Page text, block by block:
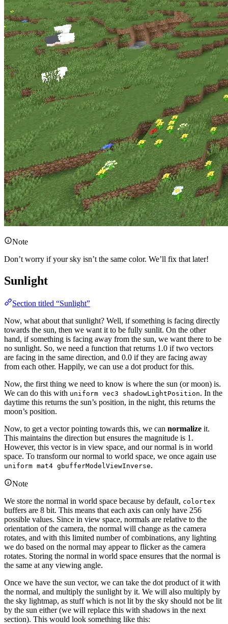
Note
Don’t worry if your sky isn’t the same color. We’ll fix that later!
Sunlight
Section titled “Sunlight”
Now, what about that sunlight? Well, if something is facing directly
towards the sun, then we want it to be fully sunlit. On the other
hand, if something is facing away from the sun, we want there to be
no sunlight. So, we need a function that returns 1.0 if two vectors
are facing in the same direction, and 0.0 if they are facing away
from each other. Happily, we can use a dot product for this.
Now, the first thing we need to know is where the sun (or moon) is.
We can do this with uniform vec3 shadowLightPosition. In the
daytime this returns the sun’s position, in the night, this returns the
moon’s position.
Now, to get a vector pointing towards this, we can normalize it.
This maintains the direction but ensures the magnitude is 1.
However, this vector is in view space, and our normal is in world
space. To transform our normal to world space, we once again use
uniform mat4 gbufferModelViewInverse.
Note
We store the normal in world space because by default, colortex
buffers are 8 bit. This means that each axis can only have 256
possible values. Since in view space, normals are relative to the
orientation of the camera, the normal will change as the camera
rotates, and with this limited number of combinations, any lighting
we do based on the normal may appear to flicker as the camera
rotates. Storing the normal in world space ensures that the normal is
the same at any viewing angle.
Once we have the sun vector, we can take the dot product of it with
the normal, and multiply the sunlight by it. We will also multiply by
the sky lightmap, as stuff which is not lit by the sky should not be lit
by the sun either (we will replace this with shadows in the next
section). This would look something like this: